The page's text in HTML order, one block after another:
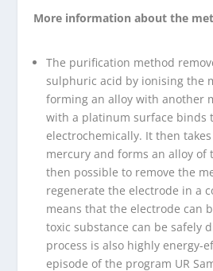
More information about the
The purification method
sulphuric acid by ionising the
forming an alloy with another
with a platinum surface binds
electrochemically. It then
mercury and forms an alloy of
then possible to remove the
regenerate the electrode in a
means that the electrode can
toxic substance can be safely
process is also highly energy-
episode of the program UR